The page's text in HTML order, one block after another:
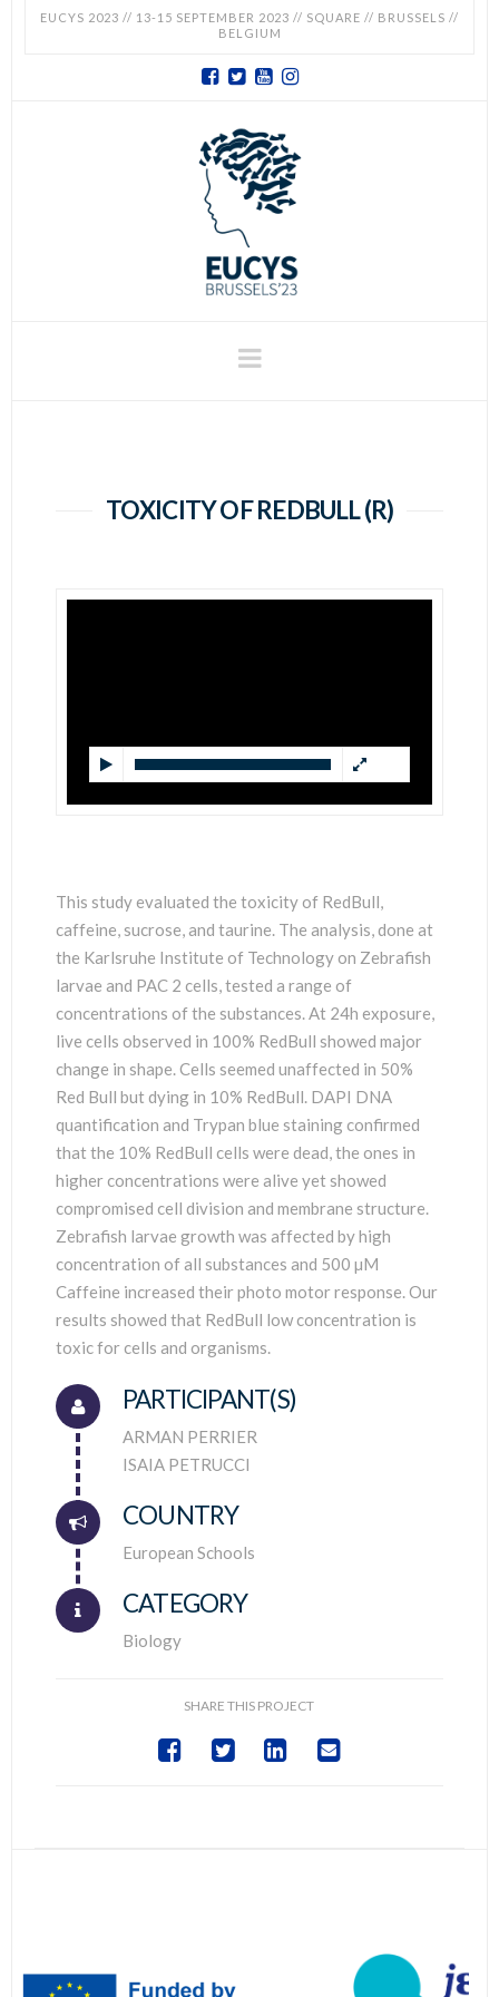
EUCYS 2023 // 13-15 SEPTEMBER 2023 // SQUARE // BRUSSELS //
BELGIUM
EUROPEAN
SCIENTISTS
Navigation
TOXICITY OF REDBULL (R)
This study evaluated the toxicity of RedBull,
caffeine, sucrose, and taurine. The analysis, done at
the Karlsruhe Institute of Technology on Zebrafish
larvae and PAC 2 cells, tested a range of
concentrations of the substances. At 24h exposure,
live cells observed in 100% RedBull showed major
change in shape. Cells seemed unaffected in 50%
Red Bull but dying in 10% RedBull. DAPI DNA
quantification and Trypan blue staining confirmed
that the 10% RedBull cells were dead, the ones in
higher concentrations were alive yet showed
compromised cell division and membrane structure.
Zebrafish larvae growth was affected by high
concentration of all substances and 500 µM
Caffeine increased their photo motor response. Our
results showed that RedBull low concentration is
toxic for cells and organisms.
Connector.
PARTICIPANT(S)
ARMAN PERRIER
ISAIA PETRUCCI
Connector.
COUNTRY
European Schools
CATEGORY
Biology
SHARE THIS PROJECT